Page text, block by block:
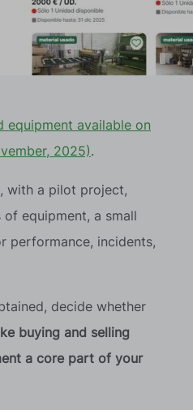
equipment available on
2025).
with a pilot project,
equipment, a small
performance, incidents,
decide whether
buying and selling
a core part of your